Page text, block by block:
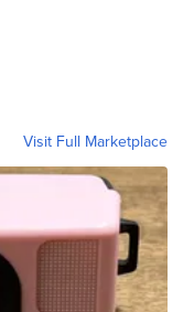
Visit Full Marketplace